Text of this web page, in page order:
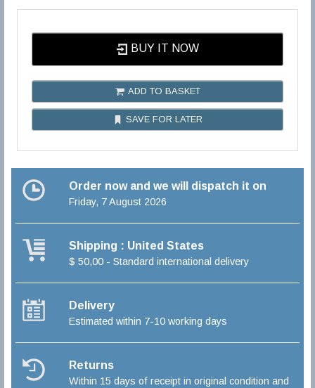
BUY IT NOW
ADD TO BASKET
SAVE FOR LATER
Order now and we will dispatch it on
Friday, 7 August 2026
Shipping : United States
$ 50,00 - Standard international delivery
Delivery
Estimated within 7-10 working days
Returns
Within 15 days of receipt in original condition and